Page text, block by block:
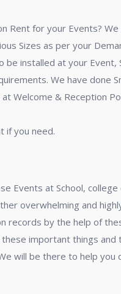
Rent for your Events?
Sizes as per your
installed at your Event,
We have done
Welcome & Reception
if you need.
Events at School,
overwhelming and
by the help of
important things
will be there to help